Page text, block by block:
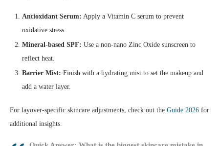
Antioxidant Serum: Apply a Vitamin C serum to prevent
oxidative stress.
Mineral-based SPF: Use a non-nano Zinc Oxide sunscreen to
reflect heat.
Barrier Mist: Finish with a hydrating mist to set the makeup and
add a water layer.
For layover-specific skincare adjustments, check out the Guide 2026 for
additional insights.